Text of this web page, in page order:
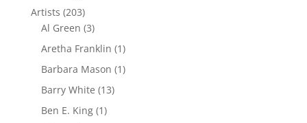
Artists (203)
Al Green (3)
Aretha Franklin (1)
Barbara Mason (1)
Barry White (13)
Ben E. King(1)